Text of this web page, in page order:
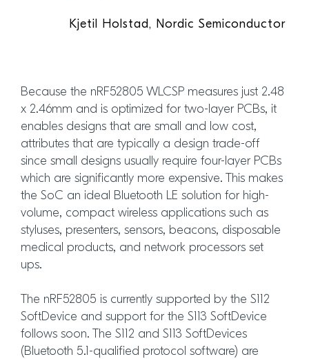
Kjetil Holstad, Nordic Semiconductor
Because the nRF52805 WLCSP measures just 2.48
x 2.46mm and is optimized for two-layer PCBs, it
enables designs that are small and low cost,
attributes that are typically a design trade-off
since small designs usually require four-layer PCBs
which are significantly more expensive. This makes
the SoC an ideal Bluetooth LE solution for high-
volume, compact wireless applications such as
styluses, presenters, sensors, beacons, disposable
medical products, and network processors set
ups.
The nRF52805 is currently supported by the S112
SoftDevice and support for the S113 SoftDevice
follows soon. The S112 and S113 SoftDevices
(Bluetooth 5.1-qualified protocol software) are